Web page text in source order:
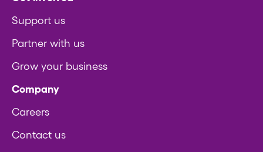
Support us
Partner with us
Grow your business
Company
Careers
Contact us